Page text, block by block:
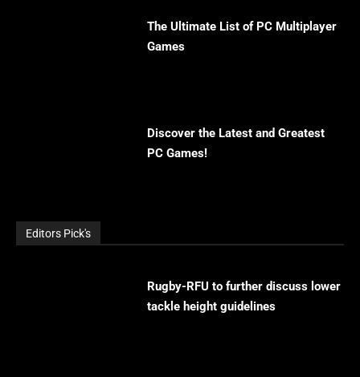
The Ultimate List of PC Multiplayer
Games
Discover the Latest and Greatest
PC Games!
Editors Pick's
Rugby-RFU to further discuss lower
tackle height guidelines